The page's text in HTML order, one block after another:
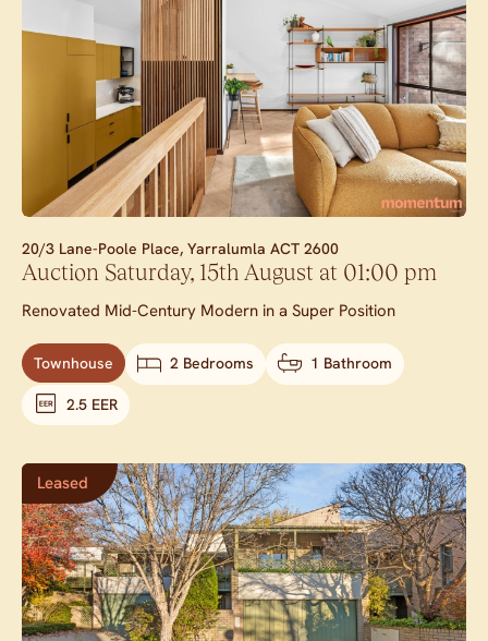
20/3 Lane-Poole Place, Yarralumla ACT 2600
Auction Saturday, 15th August at 01:00 pm
Renovated Mid-Century Modern in a Super Position
Townhouse 2 Bedrooms 1 Bathroom
2.5 EER
Leased